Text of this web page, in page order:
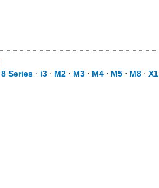
8 Series ⋅ i3 ⋅ M2 ⋅ M3 ⋅ M4 ⋅ M5 ⋅ M8 ⋅ X1